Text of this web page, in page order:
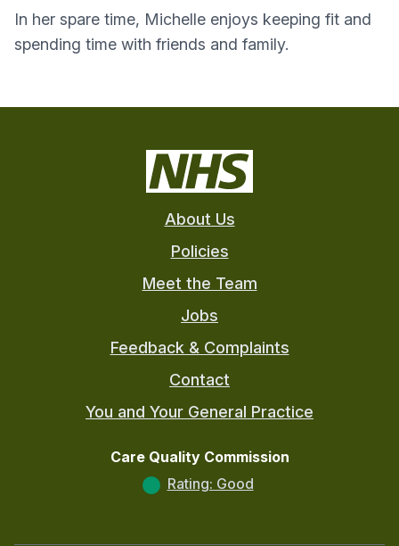
In her spare time, Michelle enjoys keeping fit and
spending time with friends and family.
About Us
Policies
Meet the Team
Jobs
Feedback & Complaints
Contact
You and Your General Practice
Care Quality Commission
Rating: Good